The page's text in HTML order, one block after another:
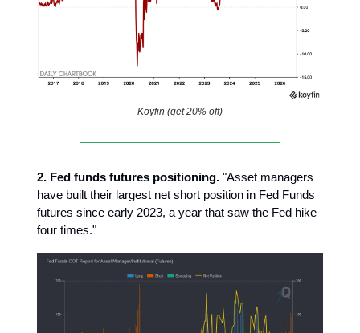
Koyfin (get 20% off)
2. Fed funds futures positioning. "Asset managers
have built their largest net short position in Fed Funds
futures since early 2023, a year that saw the Fed hike
four times."